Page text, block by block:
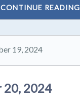
CONTINUE READING
19, 2024
20, 2024